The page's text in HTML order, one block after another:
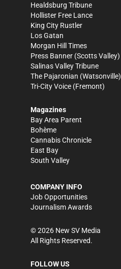
Healdsburg Tribune
Hollister Free Lance
King City Rustler
Los Gatan
Morgan Hill Times
Press Banner (Scotts Valley)
Salinas Valley Tribune
The Pajaronian (Watsonville)
Tri-City Voice (Fremont)
Magazines
Bay Area Parent
Bohème
Cannabis Chronicle
East Bay
South Valley
COMPANY INFO
Job Opportunities
Journalism Awards
©2026 New SV Media
All Rights Reserved.
FOLLOW US